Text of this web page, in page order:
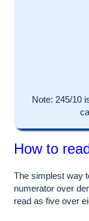
Note: 245/10
How to
The simplest way
numerator over
read as five over